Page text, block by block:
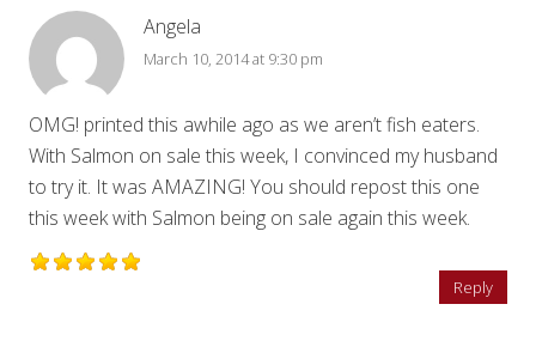
Angela
March 10, 2014 at 9:30 pm
OMG! printed this awhile ago as we aren’t fish eaters.
With Salmon on sale this week, I convinced my husband
to try it. It was AMAZING! You should repost this one
this week with Salmon being on sale again this week.
Reply